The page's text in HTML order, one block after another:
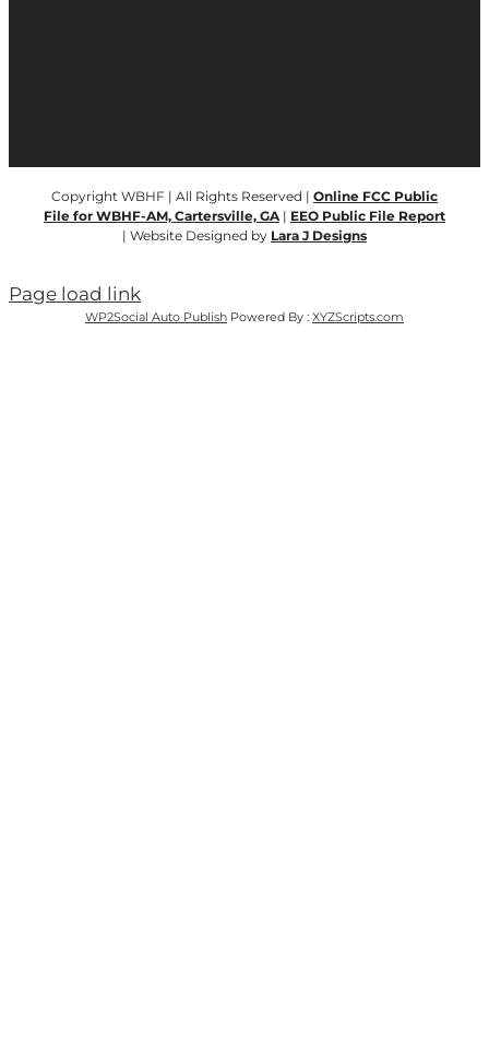
Copyright WBHF | All Rights Reserved | Online FCC Public
File for WBHF-AM, Cartersville, GA | EEO Public File Report
| Website Designed by Lara J Designs
Page load link
WP2Social Auto Publish Powered By : XYZScripts.com